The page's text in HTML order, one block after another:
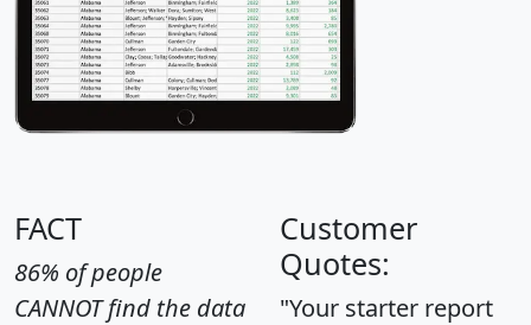
FACT
86% of people
CANNOT find the data
Customer
Quotes:
"Your starter report